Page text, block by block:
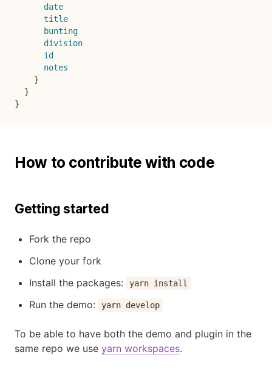
date
title
bunting
division
id
notes
}
}
}
How to contribute with code
Getting started
Fork the repo
Clone your fork
Install the packages:
yarn install
Run the demo: yarn develop
To be able to have both the demo and plugin in the
same repo we use yarn workspaces.